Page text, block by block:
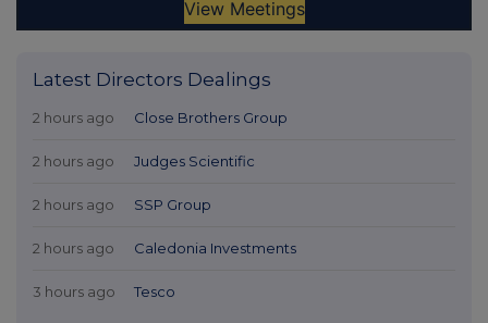
Latest Directors Dealings
2 hours ago Close Brothers Group
2 hours ago Judges Scientific
2 hours ago SSP Group
2 hours ago Caledonia Investments
3 hours ago Tesco